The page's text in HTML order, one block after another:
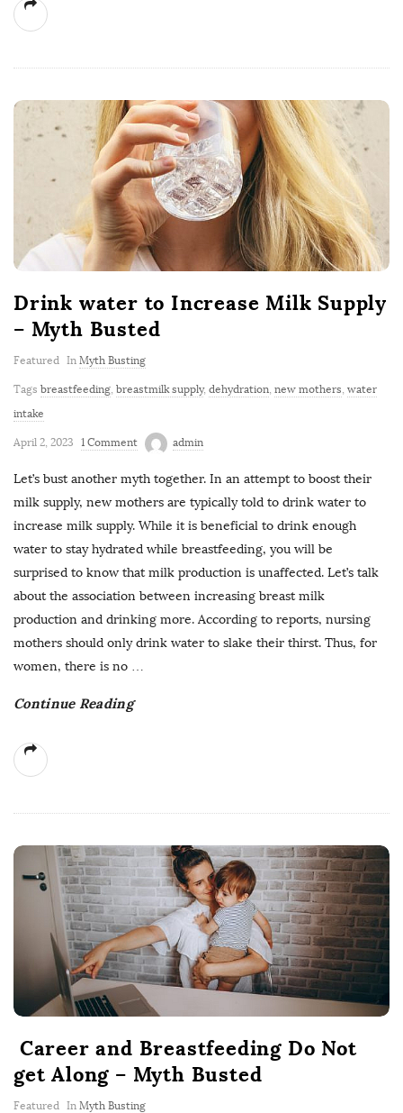
Drink water to Increase Milk Supply
– Myth Busted
Featured In Myth Busting
Tags breastfeeding, breastmilk supply, dehydration, new mothers, water
intake
April 2, 2023 1 Comment admin
Let’s bust another myth together. In an attempt to boost their
milk supply, new mothers are typically told to drink water to
increase milk supply. While it is beneficial to drink enough
water to stay hydrated while breastfeeding, you will be
surprised to know that milk production is unaffected. Let’s talk
about the association between increasing breast milk
production and drinking more. According to reports, nursing
mothers should only drink water to slake their thirst. Thus, for
women, there is no …
Continue Reading
Career and Breastfeeding Do Not
get Along – Myth Busted
Featured In Myth Busting